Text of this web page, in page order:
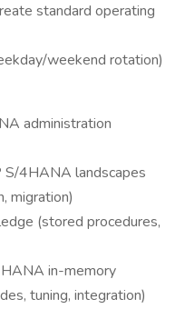
standard operating
weekend rotation)
administration
4HANA landscapes
migration)
(stored procedures,
in-memory
tuning, integration)